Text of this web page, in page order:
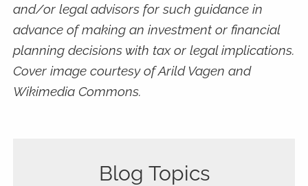
and/or legal advisors for such guidance in
advance of making an investment or financial
planning decisions with tax or legal implications.
Cover image courtesy of Arild Vagen and
Wikimedia Commons.
Blog Topics